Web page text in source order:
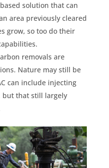
solution that can
area previously cleared
grow, so too do their
removals are
Nature may still be
can include injecting
but that still largely